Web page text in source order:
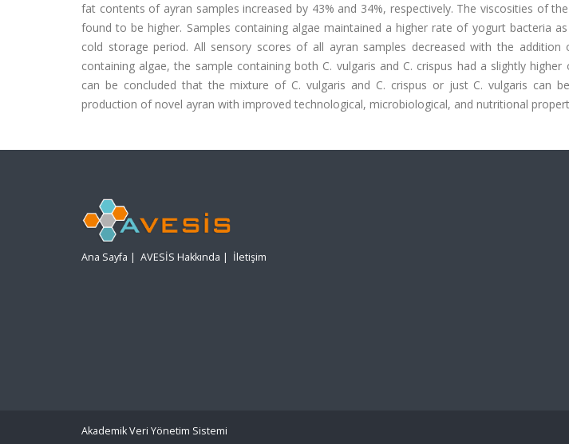
fat contents of ayran samples increased by 43% and 34%, respectively. The viscosities of
found to be higher. Samples containing algae maintained a higher rate of yogurt bacteria
cold storage period. All sensory scores of all ayran samples decreased with the addition
containing algae, the sample containing both C. vulgaris and C. crispus had a slightly
can be concluded that the mixture of C. vulgaris and C. crispus or just C. vulgaris can
production of novel ayran with improved technological, microbiological, and nutritional
Ana Sayfa | AVESİS Hakkında | İletişim
Akademik Veri Yönetim Sistemi